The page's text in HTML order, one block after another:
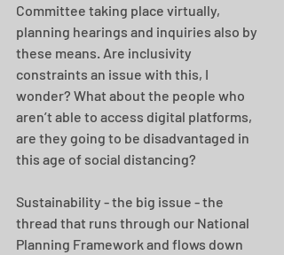
Committee taking place virtually,
planning hearings and inquiries also by
these means. Are inclusivity
constraints an issue with this, I
wonder? What about the people who
aren’t able to access digital platforms,
are they going to be disadvantaged in
this age of social distancing?
Sustainability - the big issue - the
thread that runs through our National
Planning Framework and flows down